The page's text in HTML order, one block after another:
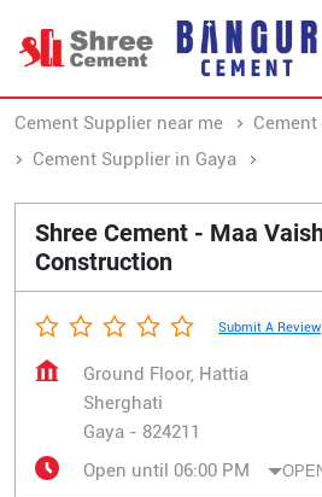
Cement Supplier near me
Cement Supplier in Gaya
Shree Cement - Maa
Construction
Submit A Review
Ground Floor, Hattia
Sherghati
Gaya - 824211
Open until 06:00 PM